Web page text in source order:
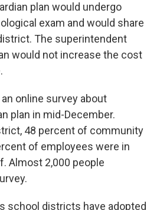
plan would undergo
exam and would share
The superintendent
would not increase the cost
online survey about
plan in mid-December.
48 percent of community
of employees were in
Almost 2,000 people
school districts have adopted